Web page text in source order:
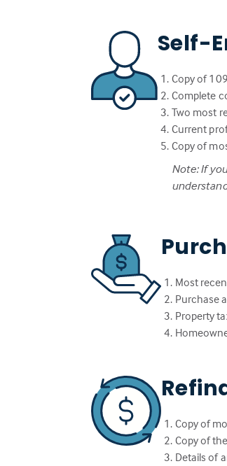
Self-
Copy of
Complete
Two most
Current
Copy of
Note: If
Most
Purchase
Property
Copy of
Copy of
Details of